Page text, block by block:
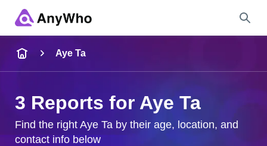
City & State
Aye Ta
3 Reports for Aye Ta
Find the right Aye Ta by their age, location, and
contact info below